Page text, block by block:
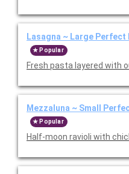
Lasagna ~ Large Perfect
Popular
Fresh pasta layered with
Mezzaluna ~ Small
Popular
Half-moon ravioli with